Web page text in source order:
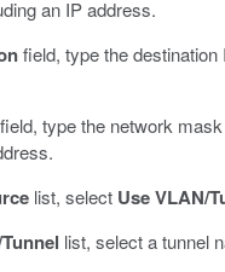
an IP address.
field, type the destination
field, type the network
list, select Use VLAN/
list, select a tunnel